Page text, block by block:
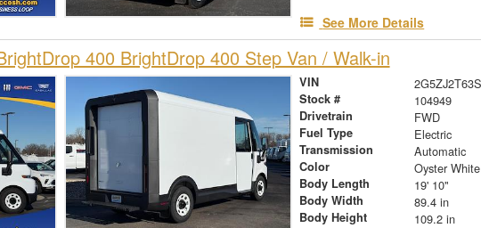
See More Details
400 BrightDrop 400 Step Van / Walk-in
VIN
Stock # 104949
Drivetrain FWD
Fuel Type Electric
Transmission Automatic
Color Oyster White
Body Length 19' 10"
Body Width 89.4 in
Body Height 109.2 in